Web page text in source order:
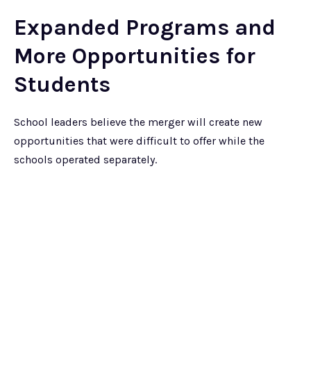
Expanded Programs and
More Opportunities for
Students
School leaders believe the merger will create new
opportunities that were difficult to offer while the
schools operated separately.